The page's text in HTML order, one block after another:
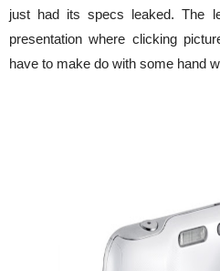
just had its specs leaked. The
presentation where clicking
have to make do with some hand